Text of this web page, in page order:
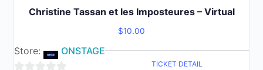
Christine Tassan et les Imposteures – Virtual
$10.00
TICKET DETAIL
Store: ONSTAGE